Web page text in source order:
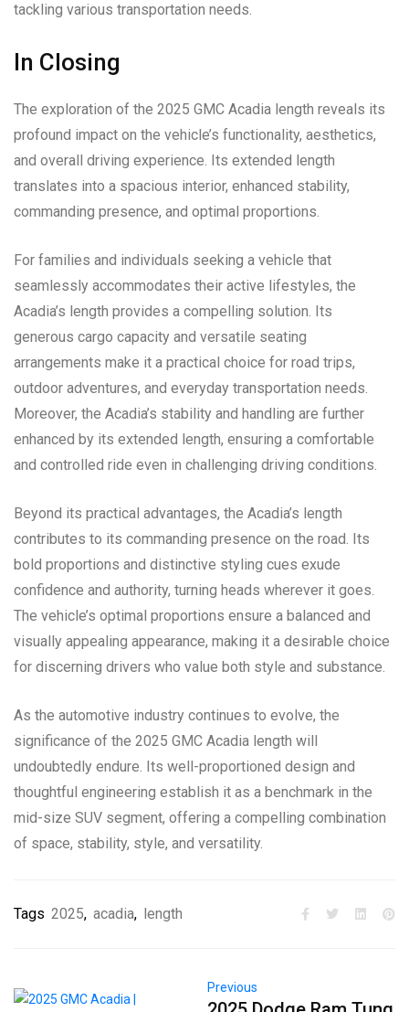
tackling various transportation needs.
In Closing
The exploration of the 2025 GMC Acadia length reveals its
profound impact on the vehicle’s functionality, aesthetics,
and overall driving experience. Its extended length
translates into a spacious interior, enhanced stability,
commanding presence, and optimal proportions.
For families and individuals seeking a vehicle that
seamlessly accommodates their active lifestyles, the
Acadia’s length provides a compelling solution. Its
generous cargo capacity and versatile seating
arrangements make it a practical choice for road trips,
outdoor adventures, and everyday transportation needs.
Moreover, the Acadia’s stability and handling are further
enhanced by its extended length, ensuring a comfortable
and controlled ride even in challenging driving conditions.
Beyond its practical advantages, the Acadia’s length
contributes to its commanding presence on the road. Its
bold proportions and distinctive styling cues exude
confidence and authority, turning heads wherever it goes.
The vehicle’s optimal proportions ensure a balanced and
visually appealing appearance, making it a desirable choice
for discerning drivers who value both style and substance.
As the automotive industry continues to evolve, the
significance of the 2025 GMC Acadia length will
undoubtedly endure. Its well-proportioned design and
thoughtful engineering establish it as a benchmark in the
mid-size SUV segment, offering a compelling combination
of space, stability, style, and versatility.
Tags 2025, acadia, length
Previous